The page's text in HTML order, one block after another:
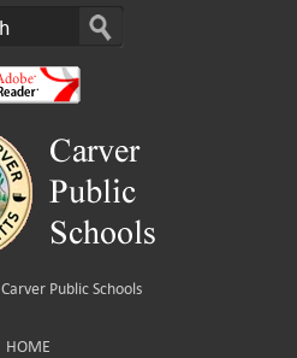
Carver Public Schools
HOME